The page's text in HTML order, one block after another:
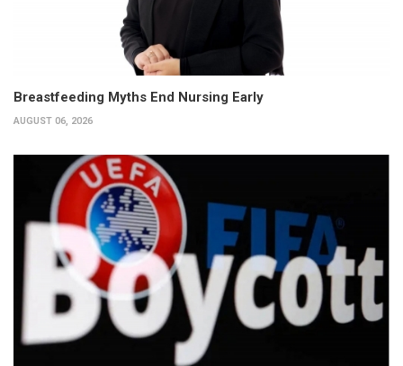
Breastfeeding Myths End Nursing Early
AUGUST 06, 2026